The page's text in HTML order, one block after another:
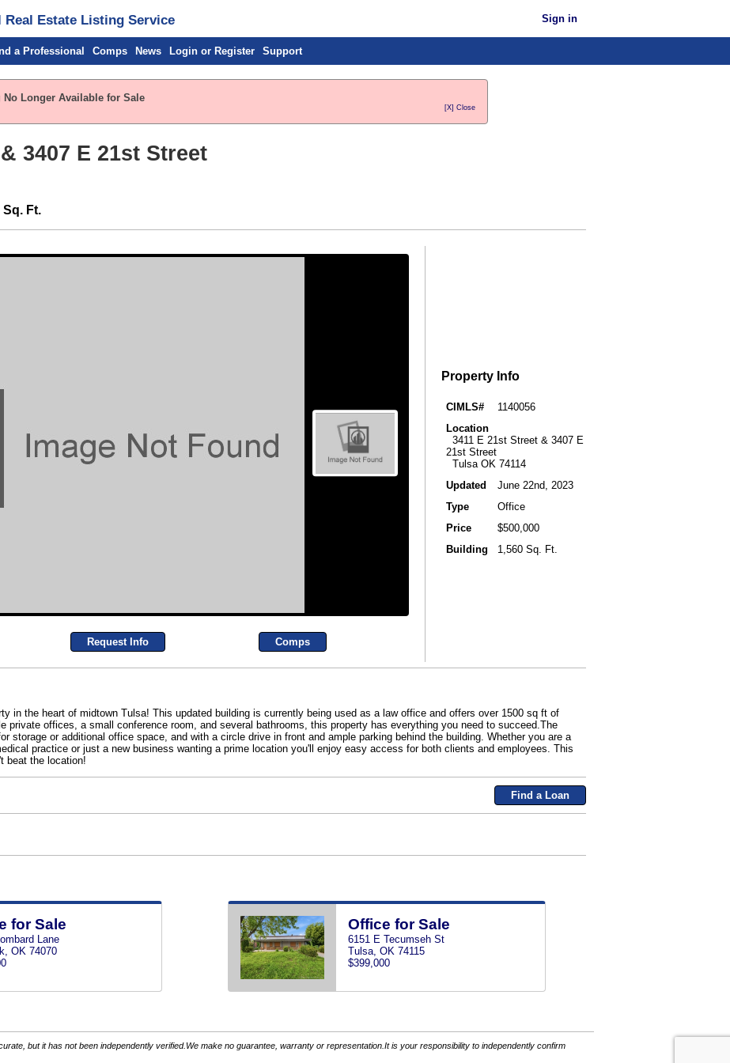
Real Estate Listing Service Sign in
a Professional Comps News Login or Register Support
Longer Available for Sale
[X] Close
3407 E 21st Street
Sq. Ft.
Request Info Comps
Property Info
CIMLS#
1140056
Location
3411 E 21st Street & 3407 E
21st Street
Tulsa OK 74114
Updated
June 22nd, 2023
Type
Office
Price
$500,000
Building
1,560 Sq. Ft.
in the heart of midtown Tulsa! This updated building is currently being used as a law office and offers over 1500 sq ft of
private offices, a small conference room, and several bathrooms, this property has everything you need to succeed.The
storage or additional office space, and with a circle drive in front and ample parking behind the building. Whether you are a
practice or just a new business wanting a prime location you'll enjoy easy access for both clients and employees. This
beat the location!
Find a Loan
for Sale
Lane
OK 74070
Office for Sale
6151 E Tecumseh St
Tulsa, OK 74115
$399,000
but it has not been independently verified.We make no guarantee, warranty or representation.It is your responsibility to independently confirm